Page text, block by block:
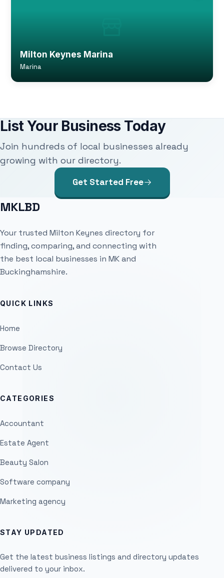
Milton Keynes Marina
Marina
List Your Business Today
Join hundreds of local businesses already
growing with our directory.
Get Started Free
MKLBD
Your trusted Milton Keynes directory for
finding, comparing, and connecting with
the best local businesses in MK and
Buckinghamshire.
QUICK LINKS
Home
Browse Directory
Contact Us
CATEGORIES
Accountant
Estate Agent
Beauty Salon
Software company
Marketing agency
STAY UPDATED
Get the latest business listings and directory updates
delivered to your inbox.